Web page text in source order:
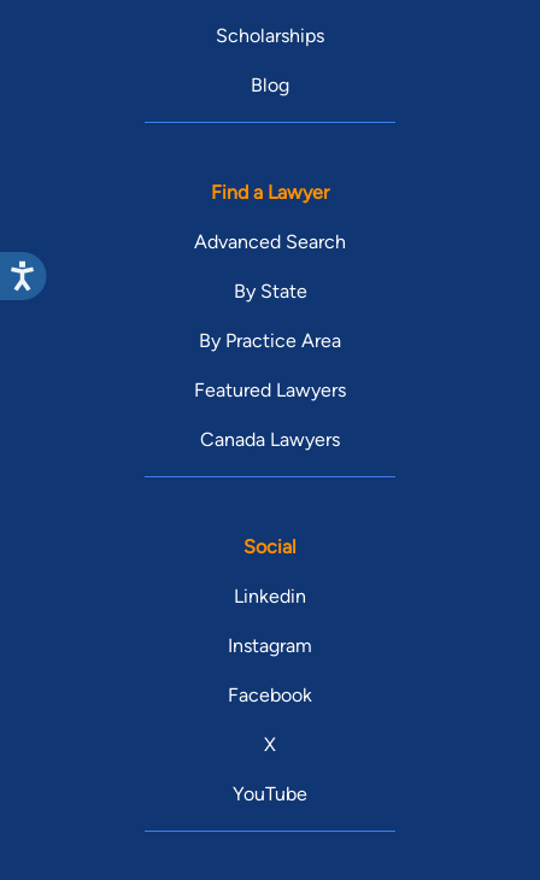
Scholarships
Blog
Find a Lawyer
Advanced Search
By State
By Practice Area
Featured Lawyers
Canada Lawyers
Social
Linkedin
Instagram
Facebook
X
YouTube